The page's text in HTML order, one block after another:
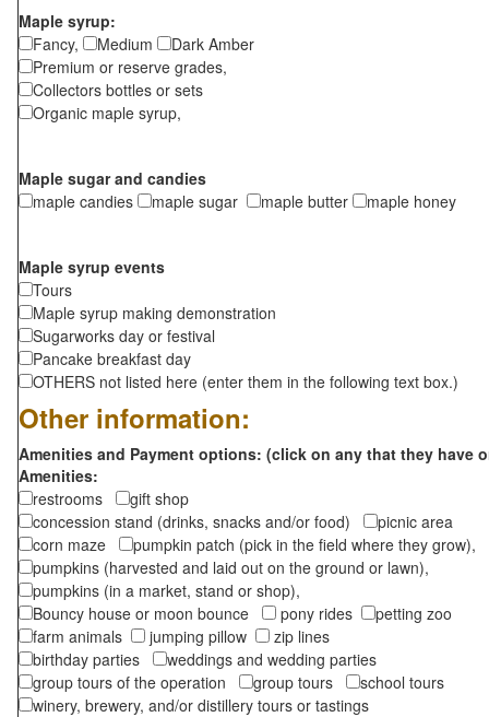
Maple syrup:
Fancy,
Medium
Dark Amber
Premium or reserve grades,
Collectors bottles or sets
Organic maple syrup,
Maple sugar and candies
maple candies
maple sugar maple butter maple honey
Maple syrup events
Tours
Maple syrup making demonstration
Sugarworks day or festival
Pancake breakfast day
OTHERS not listed here (enter them in the following text box.)
Other information:
Amenities and Payment options: (click on any that they have
Amenities:
restrooms
gift shop
concession stand (drinks, snacks and/or food)
picnic area
corn maze
pumpkin patch (pick in the field where they grow),
pumpkins (harvested and laid out on the ground or lawn),
pumpkins (in a market, stand or shop),
Bouncy house or moon bounce
pony rides
petting zoo
farm animals
jumping pillow
zip lines
birthday parties
weddings and wedding parties
group tours of the operation
group tours
school tours
winery, brewery, and/or distillery tours or tastings